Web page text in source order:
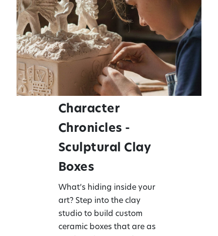
Character
Chronicles -
Sculptural Clay
Boxes
What’s hiding inside your
art? Step into the clay
studio to build custom
ceramic boxes that are as